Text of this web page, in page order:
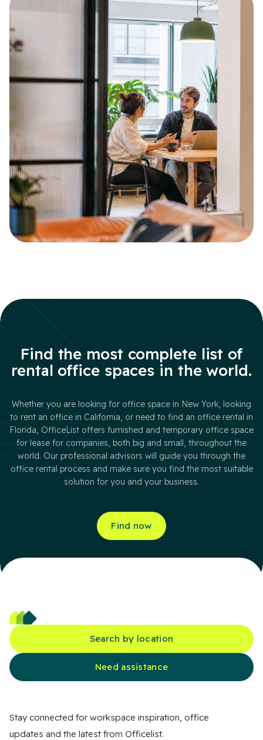
Find the most complete list of
rental office spaces in the world.
Whether you are looking for office space in New York, looking
to rent an office in California, or need to find an office rental in
Florida, OfficeList offers furnished and temporary office space
for lease for companies, both big and small, throughout the
world. Our professional advisors will guide you through the
office rental process and make sure you find the most suitable
solution for you and your business.
Find now
Search by location
Need assistance
Stay connected for workspace inspiration, office
updates and the latest from Officelist.